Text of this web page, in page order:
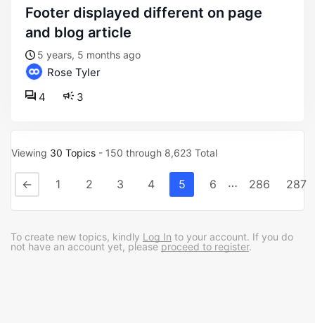
footer displayed different on page
and blog article
5 years, 5 months ago
Rose Tyler
3
4
Viewing 30 Topics - 150 through 8,623 Total
← 1 2 3 4 5 6 … 286 287
To create new topics, kindly Log In to your account. If you do
not have an account yet, please proceed to register.